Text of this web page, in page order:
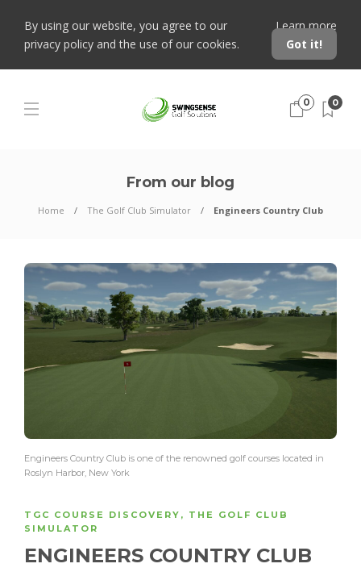
By using our website, you agree to our
privacy policy and the use of our cookies.
Learn more
Got it!
0 0
From our blog
Home The Golf Club Simulator Engineers Country Club
Engineers Country Club is one of the renowned golf courses located in
Roslyn Harbor, New York
TGC COURSE DISCOVERY , THE GOLF CLUB
SIMULATOR
ENGINEERS COUNTRY CLUB